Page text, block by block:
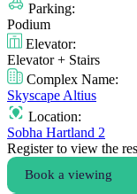
Parking:
Podium
Elevator:
Elevator + Stairs
Complex Name:
Skyscape Altius
Location:
Sobha Hartland 2
Register to view the
Book a viewing